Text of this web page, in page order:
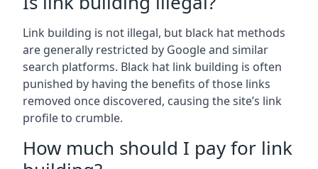
Link building is not illegal, but black hat methods
are generally restricted by Google and similar
search platforms. Black hat link building is often
punished by having the benefits of those links
removed once discovered, causing the site’s link
profile to crumble.
How much should I pay for link